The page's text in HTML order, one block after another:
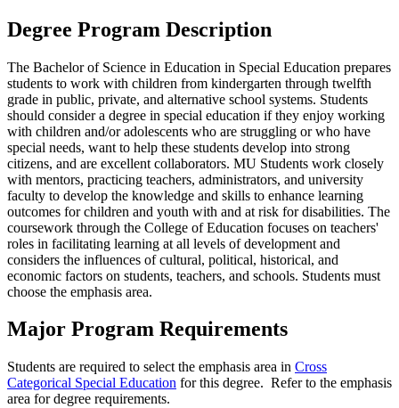
Degree Program Description
The Bachelor of Science in Education in Special Education prepares
students to work with children from kindergarten through twelfth
grade in public, private, and alternative school systems. Students
should consider a degree in special education if they enjoy working
with children and/or adolescents who are struggling or who have
special needs, want to help these students develop into strong
citizens, and are excellent collaborators. MU Students work closely
with mentors, practicing teachers, administrators, and university
faculty to develop the knowledge and skills to enhance learning
outcomes for children and youth with and at risk for disabilities. The
coursework through the College of Education focuses on teachers'
roles in facilitating learning at all levels of development and
considers the influences of cultural, political, historical, and
economic factors on students, teachers, and schools. Students must
choose the emphasis area.
Major Program Requirements
Students are required to select the emphasis area in Cross
Categorical Special Education for this degree. Refer to the emphasis
area for degree requirements.